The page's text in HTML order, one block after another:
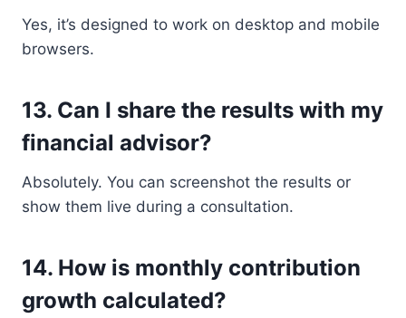
Yes, it’s designed to work on desktop and mobile
browsers.
13. Can I share the results with my
financial advisor?
Absolutely. You can screenshot the results or
show them live during a consultation.
14. How is monthly contribution
growth calculated?